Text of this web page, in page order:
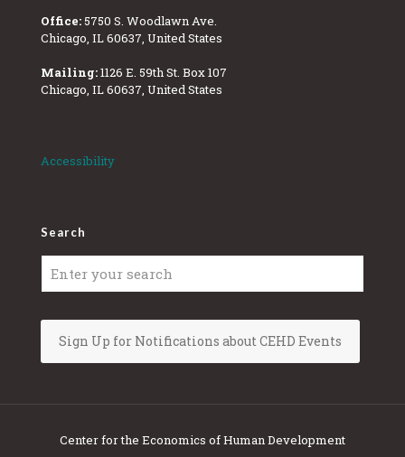
Office: 5750 S. Woodlawn Ave.
Chicago, IL 60637, United States
Mailing:1126 E. 59th St. Box 107
Chicago, IL 60637, United States
Accessibility
Search
Sign Up for Notifications about CEHD Events
Center for the Economics of Human Development